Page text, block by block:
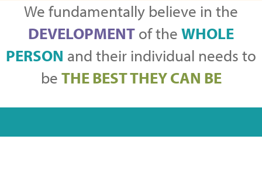
We fundamentally believe in the
DEVELOPMENT of the WHOLE
PERSON and their individual needs to
be THE BEST THEY CAN BE